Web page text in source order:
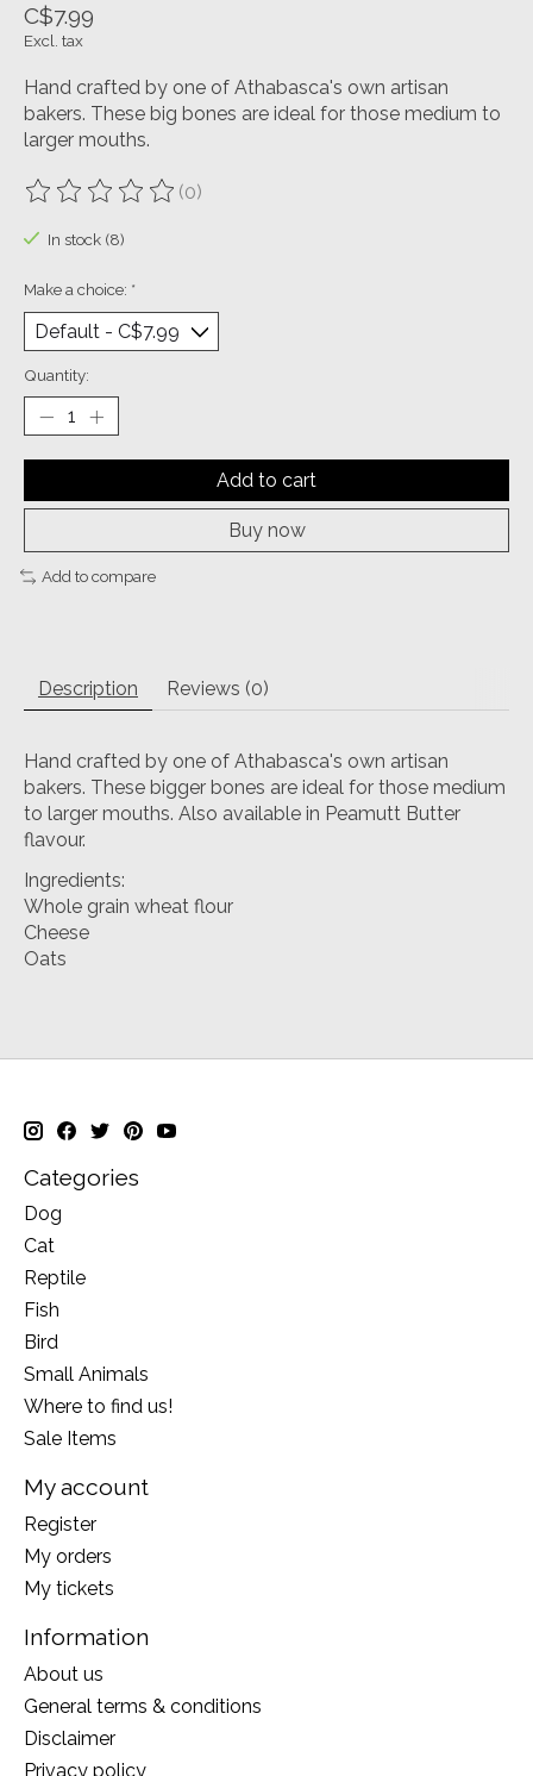
C$7.99
Excl. tax
Hand crafted by one of Athabasca's own artisan
bakers. These big bones are ideal for those medium to
larger mouths.
The rating of this product is
(0)
In stock (8)
Make a choice: *
Quantity:
Add to cart
Buy now
Add to compare
Description Reviews (0)
Hand crafted by one of Athabasca's own artisan
bakers. These bigger bones are ideal for those medium
to larger mouths. Also available in Peamutt Butter
flavour.
Ingredients:
Whole grain wheat flour
Cheese
Oats
Categories
Dog
Cat
Reptile
Fish
Bird
Small Animals
Where to find us!
Sale Items
My account
Register
My orders
My tickets
Information
About us
General terms & conditions
Disclaimer
Privacy policy